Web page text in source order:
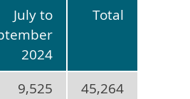
July to
2024
Total
9,525
45,264